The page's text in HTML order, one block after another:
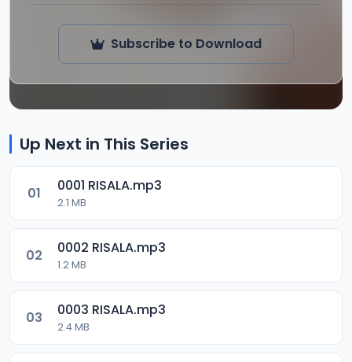
Subscribe to Download
Up Next in This Series
01 0001 RISALA.mp3
2.1 MB
02 0002 RISALA.mp3
1.2 MB
03 0003 RISALA.mp3
2.4 MB